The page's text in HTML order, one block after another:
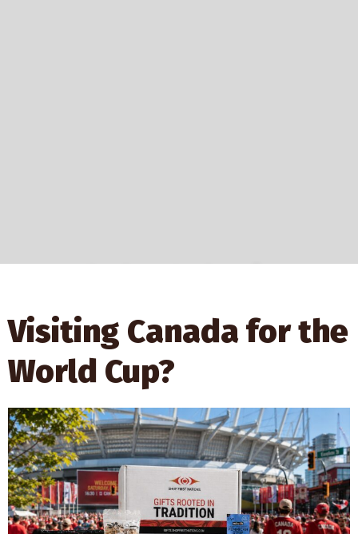
At Shop First Nations, you can
shop curated gifts, explore
Indigenous businesses, and
discover stories from makers
across Canada.
SHOP INDIGENOUS
GIFTS
Visiting Canada for the
World Cup?